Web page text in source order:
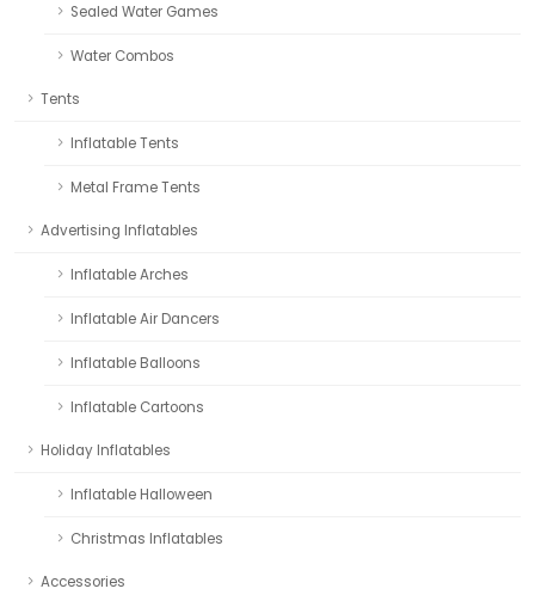
Sealed Water Games
Water Combos
Tents
Inflatable Tents
Metal Frame Tents
Advertising Inflatables
Inflatable Arches
Inflatable Air Dancers
Inflatable Balloons
Inflatable Cartoons
Holiday Inflatables
Inflatable Halloween
Christmas Inflatables
Accessories